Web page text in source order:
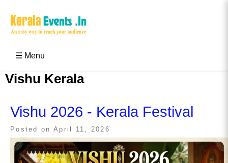
☰ Menu
Vishu Kerala
Vishu 2026 - Kerala Festival
Posted on April 11, 2026